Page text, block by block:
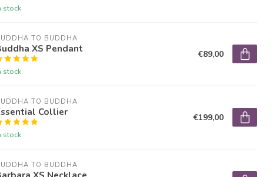
stock
TO BUDDHA
XS Pendant
stock
€89,00
TO BUDDHA
Collier
stock
€199,00
TO BUDDHA